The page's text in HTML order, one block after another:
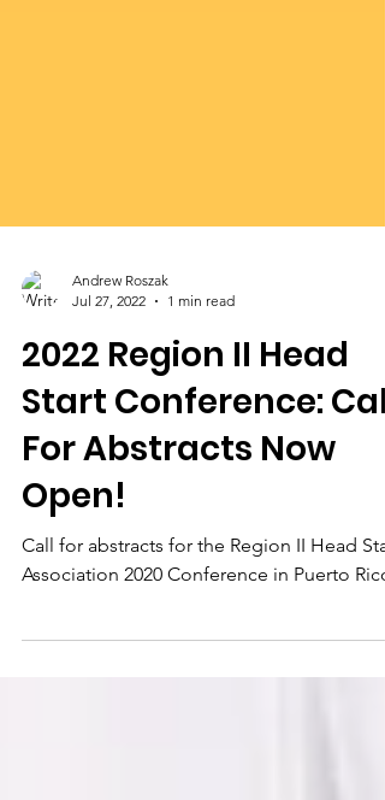
Andrew Roszak
Jul 27, 2022
1 min read
2022 Region II Head
Start Conference: Call
For Abstracts Now
Open!
Association 2020 Conference in Puerto Rico.